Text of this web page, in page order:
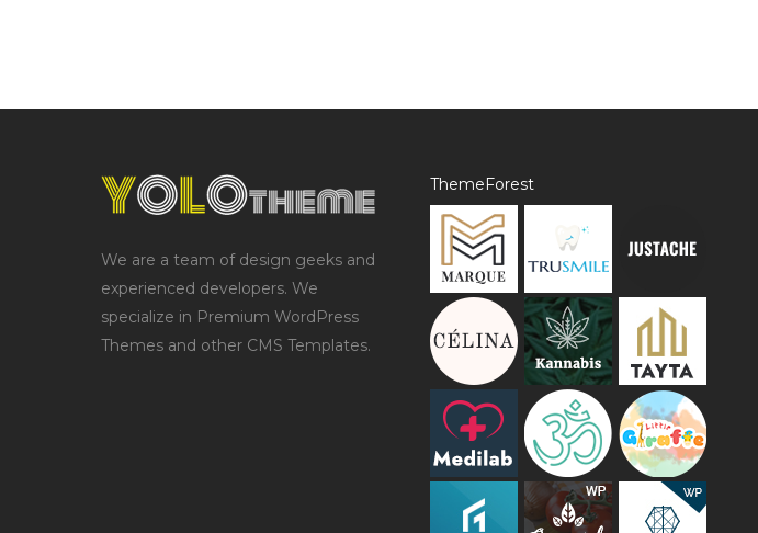
We are a team of design geeks and
experienced developers. We
specialize in Premium WordPress
Themes and other CMS Templates.
ThemeForest